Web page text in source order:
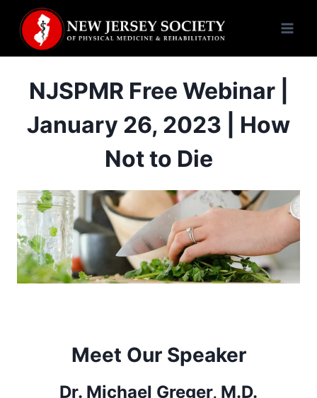
content
NJSPMR Free Webinar |
January 26, 2023 | How
Not to Die
Meet Our Speaker
Dr. Michael Greger, M.D.